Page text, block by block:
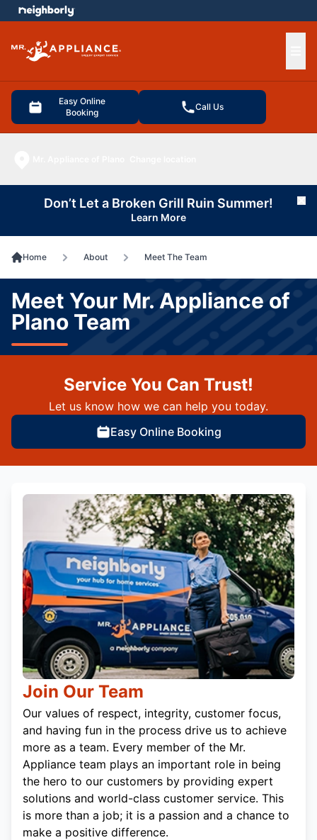
Easy Online
Booking
Call Us
menu
Don’t Let a Broken Grill Ruin Summer!
Learn More
Home About Meet The Team
Meet Your Mr. Appliance of
Plano Team
Service You Can Trust!
Let us know how we can help you today.
Easy Online Booking
Join Our Team
Our values of respect, integrity, customer focus,
and having fun in the process drive us to achieve
more as a team. Every member of the Mr.
Appliance team plays an important role in being
the hero to our customers by providing expert
solutions and world-class customer service. This
is more than a job; it is a passion and a chance to
make a positive difference.